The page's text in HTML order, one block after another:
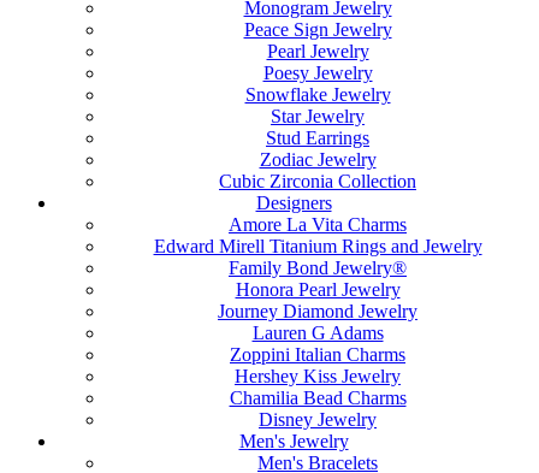
Monogram Jewelry
Peace Sign Jewelry
Pearl Jewelry
Poesy Jewelry
Snowflake Jewelry
Star Jewelry
Stud Earrings
Zodiac Jewelry
Cubic Zirconia Collection
Designers
Amore La Vita Charms
Edward Mirell Titanium Rings and Jewelry
Family Bond Jewelry®
Honora Pearl Jewelry
Journey Diamond Jewelry
Lauren G Adams
Zoppini Italian Charms
Hershey Kiss Jewelry
Chamilia Bead Charms
Disney Jewelry
Men's Jewelry
Men's Bracelets